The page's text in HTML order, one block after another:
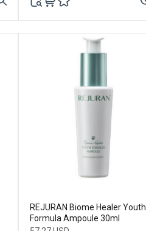
REJURAN Biome Healer Youth
Formula Ampoule 30ml